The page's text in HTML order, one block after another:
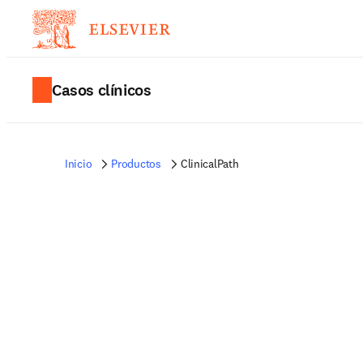
Casos clínicos
Inicio Productos ClinicalPath